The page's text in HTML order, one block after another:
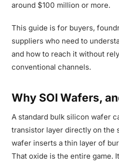
around $100 million or more.
This guide is for buyers,
suppliers who need to
and how to reach it without
conventional channels.
Why SOI Wafers,
A standard bulk silicon wafer
transistor layer directly on the
wafer inserts a thin layer of
That oxide is the entire game.